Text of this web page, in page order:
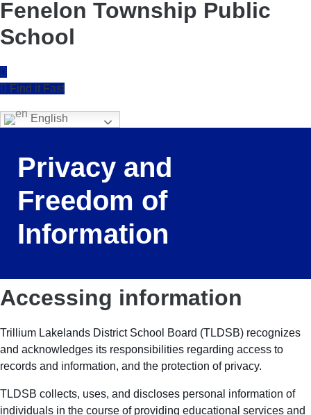
Fenelon Township Public
School
Find it Fast
English
Privacy and
Freedom of
Information
Accessing information
Trillium Lakelands District School Board (TLDSB) recognizes
and acknowledges its responsibilities regarding access to
records and information, and the protection of privacy.
TLDSB collects, uses, and discloses personal information of
individuals in the course of providing educational services and